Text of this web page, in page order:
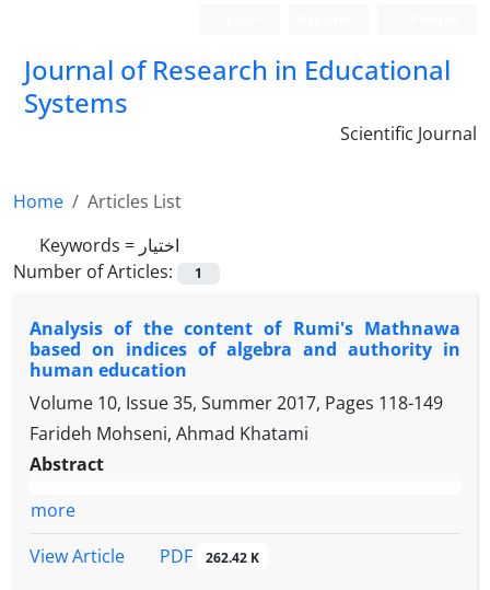
Journal of Research in Educational
Systems
Scientific Journal
Home
Articles List
Keywords = اختیار
Number of Articles:
1
Analysis of the content of Rumi's Mathnawa
based on indices of algebra and authority in
human education
Volume 10, Issue 35, Summer 2017, Pages 118-149
Farideh Mohseni, Ahmad Khatami
Abstract
more
View Article
PDF 262.42 K